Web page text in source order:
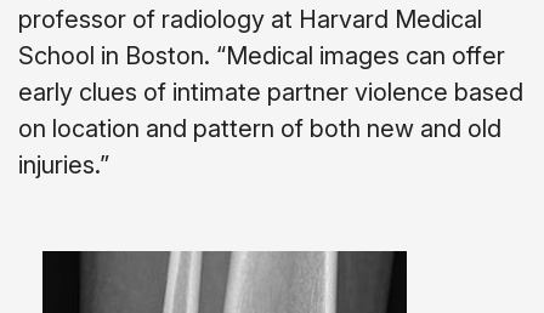
professor of radiology at Harvard Medical
School in Boston. “Medical images can offer
early clues of intimate partner violence based
on location and pattern of both new and old
injuries.”